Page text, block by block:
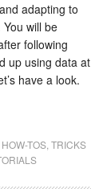
adapting to
will be
following
up using data at
have a look.
HOW-TOS ,TRICKS